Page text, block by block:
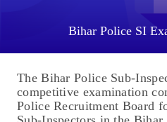
Bihar Police SI
The Bihar Police Sub-
competitive examination
Police Recruitment Board